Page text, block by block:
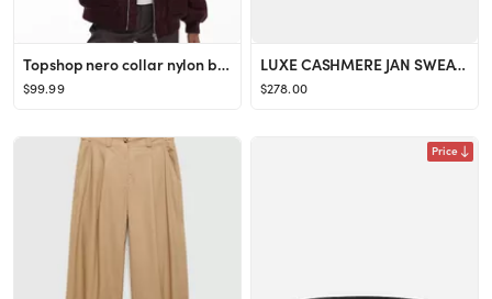
Topshop nero collar nylon bomber jacket in burgundy
$99.99
LUXE CASHMERE JAN SWEATER
$278.00
Price